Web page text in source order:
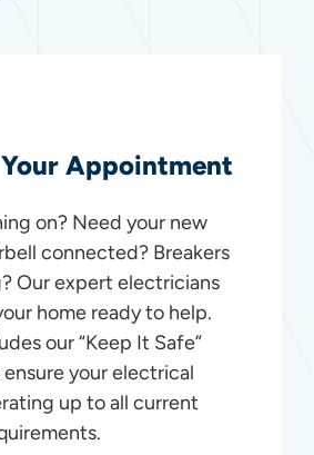
Appointment
on? Need your new
connected? Breakers
Our expert electricians
home ready to help.
our “Keep It Safe”
your electrical
up to all current